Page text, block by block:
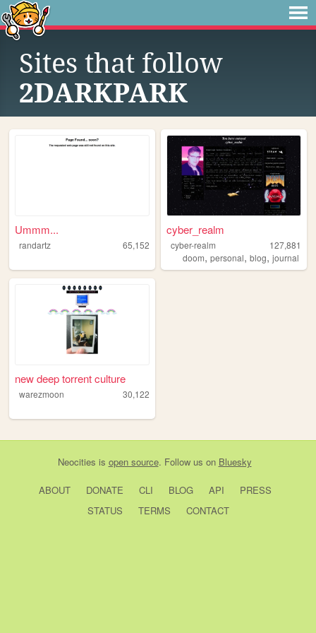
Sites that follow
2DARKPARK
Ummm...
randartz 65,152
cyber_realm
cyber-realm
127,881
doom,personal,blog,journal
new deep torrent culture
warezmoon 30,122
Neocities is open source. Follow us on Bluesky
ABOUT DONATE CLI BLOG API
PRESS
STATUS
TERMS CONTACT